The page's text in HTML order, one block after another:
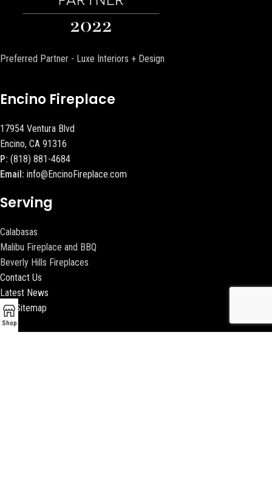
Preferred Partner - Luxe Interiors + Design
Encino Fireplace
17954 Ventura Blvd
Encino, CA 91316
P: (818) 881-4684
Email: info@EncinoFireplace.com
Serving
Calabasas
Malibu Fireplace and BBQ
Beverly Hills Fireplaces
Contact Us
Latest News
Our Sitemap
Shop